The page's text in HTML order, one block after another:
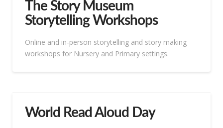
The Story Museum
Storytelling Workshops
Online and in-person storytelling and story making
workshops for Nursery and Primary settings.
World Read Aloud Day